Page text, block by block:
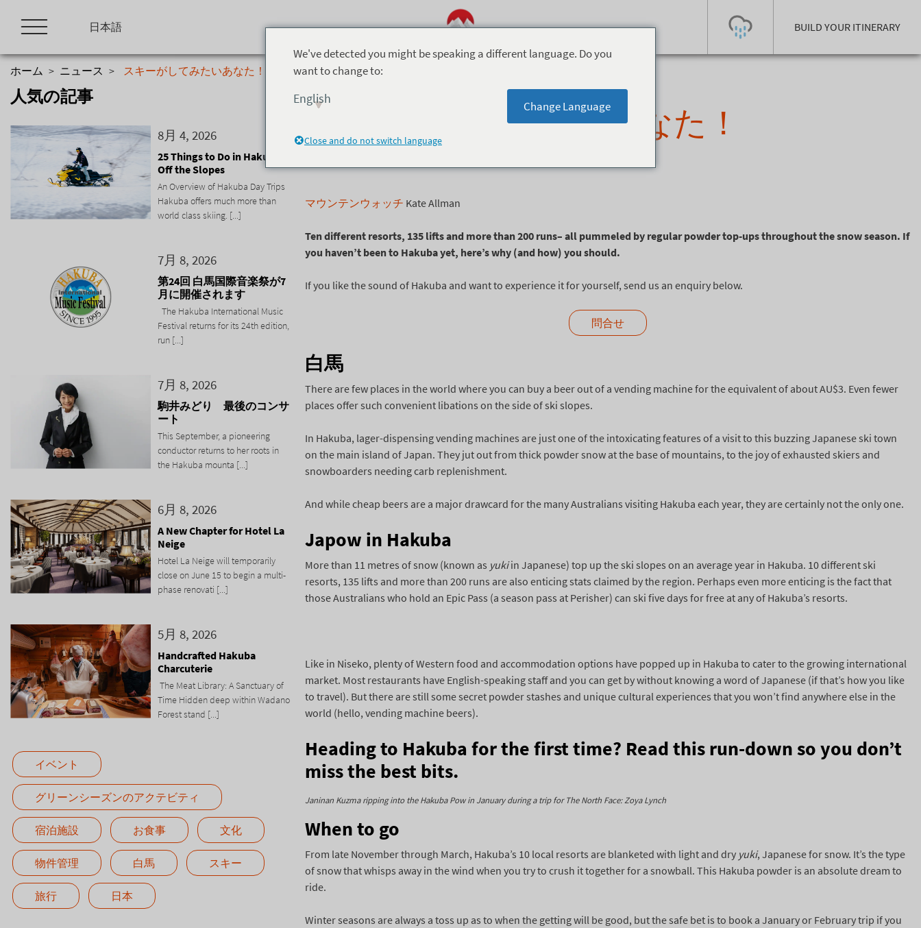
日本語 BUILD YOUR ITINERARY
Few Showers
Temperature (°C) Road
Wind (km/h)
ホーム > ニュース > スキーがしてみたいあなた！
人気の記事
8月 4, 2026
25 Things to Do in Hakuba
Off the Slopes
An Overview of Hakuba Day Trips
Hakuba offers much more than
world class skiing. [...]
7月 8, 2026
第24回 白馬国際音楽祭が7
月に開催されます
The Hakuba International Music
Festival returns for its 24th edition,
run [...]
7月 8, 2026
駒井みどり 最後のコンサ
ート
This September, a pioneering
conductor returns to her roots in
the Hakuba mounta [...]
6月 8, 2026
A New Chapter for Hotel La
Neige
Hotel La Neige will temporarily
close on June 15 to begin a multi-
phase renovati [...]
5月 8, 2026
Handcrafted Hakuba
Charcuterie
The Meat Library: A Sanctuary of
Time Hidden deep within Wadano
Forest stand [...]
イベント
グリーンシーズンのアクテビティ
宿泊施設 お食事 文化
物件管理 白馬 スキー
旅行 日本
7月 16, 2021
スキーがしてみたいあなた！
マウンテンウォッチ Kate Allman
Ten different resorts, 135 lifts and more than 200 runs– all pummeled by regular powder top-ups throughout the snow season. If
you haven’t been to Hakuba yet, here’s why (and how) you should.
If you like the sound of Hakuba and want to experience it for yourself, send us an enquiry below.
問合せ
白馬
There are few places in the world where you can buy a beer out of a vending machine for the equivalent of about AU$3. Even fewer
places offer such convenient libations on the side of ski slopes.
In Hakuba, lager-dispensing vending machines are just one of the intoxicating features of a visit to this buzzing Japanese ski town
on the main island of Japan. They jut out from thick powder snow at the base of mountains, to the joy of exhausted skiers and
snowboarders needing carb replenishment.
And while cheap beers are a major drawcard for the many Australians visiting Hakuba each year, they are certainly not the only one.
Japow in Hakuba
More than 11 metres of snow (known as yukiin Japanese) top up the ski slopes on an average year in Hakuba. 10 different ski
resorts, 135 lifts and more than 200 runs are also enticing stats claimed by the region. Perhaps even more enticing is the fact that
those Australians who hold an Epic Pass (a season pass at Perisher) can ski five days for free at any of Hakuba’s resorts.
Like in Niseko, plenty of Western food and accommodation options have popped up in Hakuba to cater to the growing international
market. Most restaurants have English-speaking staff and you can get by without knowing a word of Japanese (if that’s how you like
to travel). But there are still some secret powder stashes and unique cultural experiences that you won’t find anywhere else in the
world (hello, vending machine beers).
Heading to Hakuba for the first time? Read this run-down so you don’t
miss the best bits.
Janinan Kuzma ripping into the Hakuba Pow in January during a trip for The North Face: Zoya Lynch
When to go
From late November through March, Hakuba’s 10 local resorts are blanketed with light and dry yuki, Japanese for snow. It’s the type
of snow that whisps away in the wind when you try to crush it together for a snowball. This Hakuba powder is an absolute dream to
ride.
Winter seasons are always a toss up as to when the getting will be good, but the safe bet is to book a January or February trip if you
We've detected you might be speaking a different language. Do you
want to change to:
English Change Language
Close and do not switch language